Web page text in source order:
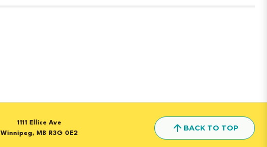
1111 Ellice Ave
Winnipeg, MB R3G 0E2
BACK TO TOP